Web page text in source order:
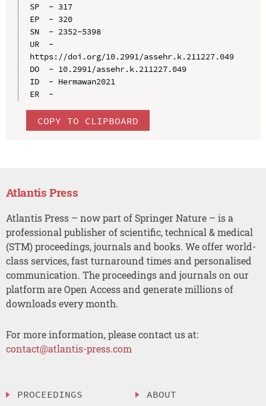
SP  - 317
EP  - 320
SN  - 2352-5398
UR  -
https://doi.org/10.2991/assehr.k.211227.049
DO  - 10.2991/assehr.k.211227.049
ID  - Hermawan2021
ER  -
COPY TO CLIPBOARD
Atlantis Press
Atlantis Press – now part of Springer Nature – is a
professional publisher of scientific, technical & medical
(STM) proceedings, journals and books. We offer world-
class services, fast turnaround times and personalised
communication. The proceedings and journals on our
platform are Open Access and generate millions of
downloads every month.
For more information, please contact us at:
contact@atlantis-press.com
PROCEEDINGS ABOUT